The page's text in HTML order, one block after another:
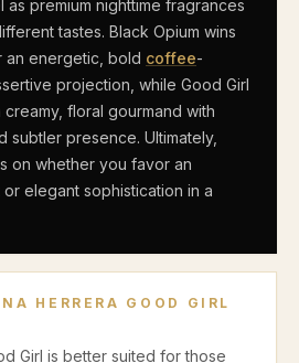
as premium nighttime fragrances
tastes. Black Opium wins
energetic, bold coffee-
projection, while Good Girl
floral gourmand with
subtler presence. Ultimately,
on whether you favor an
elegant sophistication in a
HERRERA GOOD GIRL
Girl is better suited for those